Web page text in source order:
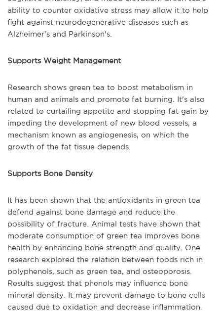
ability to counter oxidative stress may allow it to help
fight against neurodegenerative diseases such as
Alzheimer's and Parkinson's.
Supports Weight Management
Research shows green tea to boost metabolism in
human and animals and promote fat burning. It's also
related to curtailing appetite and stopping fat gain by
impeding the development of new blood vessels, a
mechanism known as angiogenesis, on which the
growth of the fat tissue depends.
Supports Bone Density
It has been shown that the antioxidants in green tea
defend against bone damage and reduce the
possibility of fracture. Animal tests have shown that
moderate consumption of green tea improves bone
health by enhancing bone strength and quality. One
research explored the relation between foods rich in
polyphenols, such as green tea, and osteoporosis.
Results suggest that phenols may influence bone
mineral density. It may prevent damage to bone cells
caused due to oxidation and decrease inflammation.